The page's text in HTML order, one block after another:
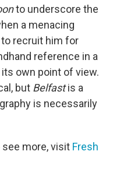
to underscore the
a menacing
recruit him for
reference in a
own point of view.
but Belfastis a
is necessarily
see more, visit Fresh